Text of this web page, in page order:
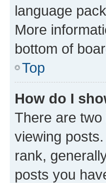
language
More
bottom of
Top
How do I
There are
viewing
rank,
posts you